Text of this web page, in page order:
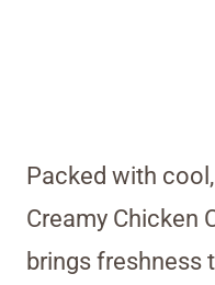
Packed with
Creamy Chicken
brings freshness